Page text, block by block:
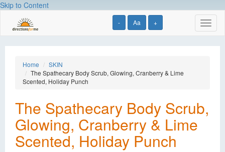
Skip to Content
- Aa +
Home
SKIN
The Spathecary Body Scrub, Glowing, Cranberry & Lime
Scented, Holiday Punch
The Spathecary Body Scrub,
Glowing, Cranberry & Lime
Scented, Holiday Punch